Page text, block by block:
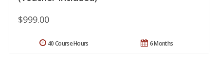
$999.00
6 Months
40 Course Hours